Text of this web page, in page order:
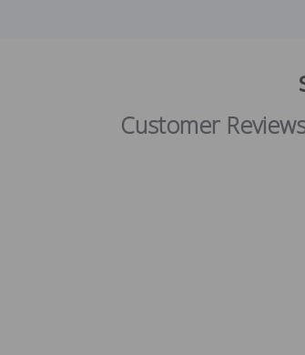
Customer